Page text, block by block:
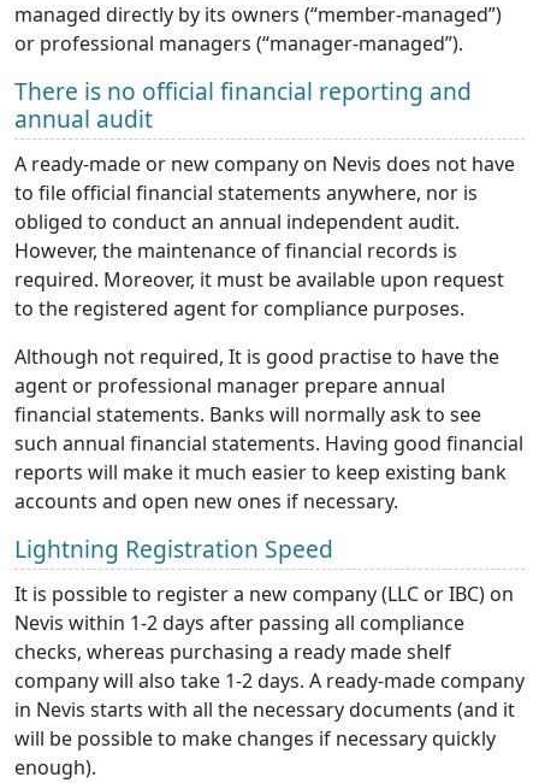
managed directly by its owners (“member-managed”)
or professional managers (“manager-managed”).
There is no official financial reporting and
annual audit
A ready-made or new company on Nevis does not have
to file official financial statements anywhere, nor is
obliged to conduct an annual independent audit.
However, the maintenance of financial records is
required. Moreover, it must be available upon request
to the registered agent for compliance purposes.
Although not required, It is good practise to have the
agent or professional manager prepare annual
financial statements. Banks will normally ask to see
such annual financial statements. Having good financial
reports will make it much easier to keep existing bank
accounts and open new ones if necessary.
Lightning Registration Speed
It is possible to register a new company (LLC or IBC) on
Nevis within 1-2 days after passing all compliance
checks, whereas purchasing a ready made shelf
company will also take 1-2 days. A ready-made company
in Nevis starts with all the necessary documents (and it
will be possible to make changes if necessary quickly
enough).